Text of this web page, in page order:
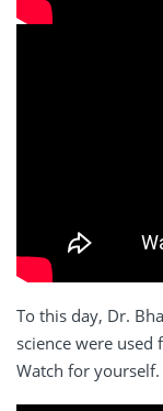
To this day, Dr.
science were used
Watch for yourself.